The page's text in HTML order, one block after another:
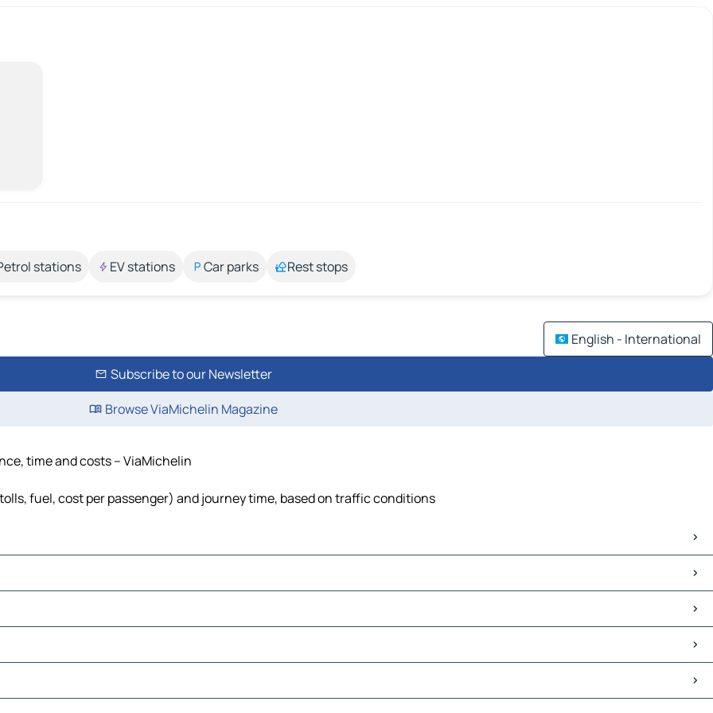
stations EV stations Car parks Rest stops
English - International
Subscribe to our Newsletter
Browse ViaMichelin Magazine
time and costs – ViaMichelin
fuel, cost per passenger) and journey time, based on traffic conditions